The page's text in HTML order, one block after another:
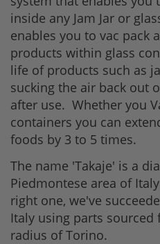
inside any Jam Jar or
enables you to vac pack
products within glass
life of products such as
sucking the air back out
after use. Whether you
containers you can
foods by 3 to 5 times.
The name 'Takaje' is a
Piedmontese area of
right one, we've
Italy using parts
radius of Torino.